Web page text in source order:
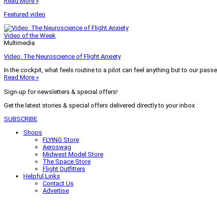
Featured video
Video of the Week
Multimedia
Video: The Neuroscience of Flight Anxiety
In the cockpit, what feels routine to a pilot can feel anything but to our
Read More »
Sign-up for newsletters & special offers!
Get the latest stories & special offers delivered directly to your inbox
SUBSCRIBE
Shops
FLYING Store
Aeroswag
Midwest Model Store
The Space Store
Flight Outfitters
Helpful Links
Contact Us
Advertise